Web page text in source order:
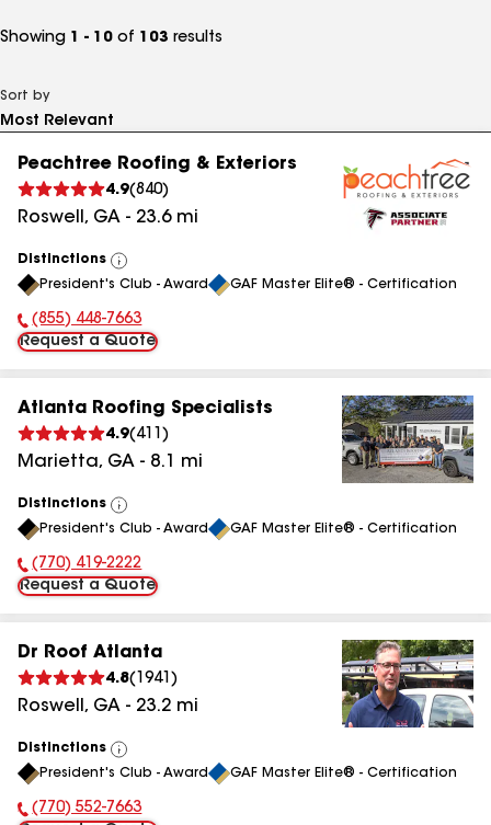
Showing 1 - 10 of 103 results
Sort by
Peachtree Roofing & Exteriors
4.9(840)
Roswell , GA - 23.6mi
Distinctions
View
All
President's Club - Award GAF Master Elite® - Certification
Phone Number:
(855) 448-7663
Request a Quote
Atlanta Roofing Specialists
4.9( 411 )
Marietta, GA - 8.1 mi
Distinctions
View
All
President's Club - Award GAF Master Elite® - Certification
Phone Number:
(770) 419-2222
Request a Quote
Dr Roof Atlanta
4.8( 1941 )
Roswell , GA - 23.2 mi
Distinctions
View
All
President's Club - Award GAF Master Elite® - Certification
Phone Number:
(770) 552-7663